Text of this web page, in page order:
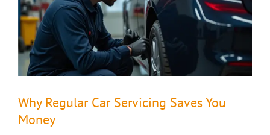
Why Regular Car Servicing Saves You
Money